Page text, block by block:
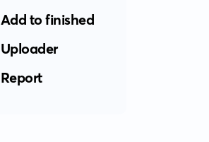
Add to finished
Uploader
Report